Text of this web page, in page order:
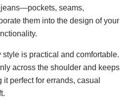
seams,
them into the design of your
style is practical and comfortable.
across the shoulder and keeps
perfect for errands, casual